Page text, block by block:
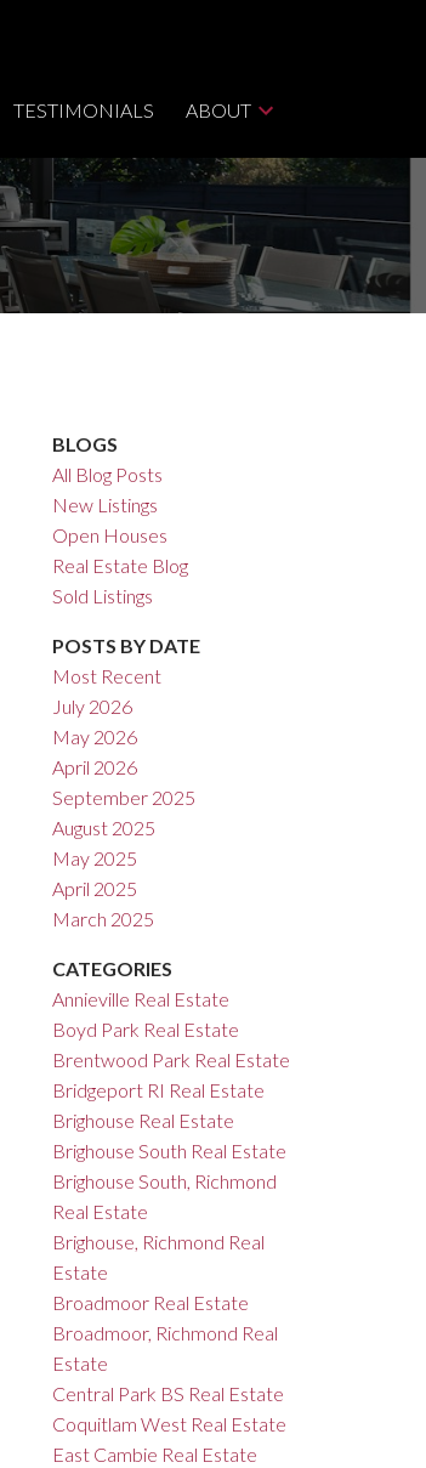
TESTIMONIALS ABOUT
SOLD
BLOGS
All Blog Posts
New Listings
Open Houses
Real Estate Blog
Sold Listings
POSTS BY DATE
Most Recent
July 2026
May 2026
April 2026
September 2025
August 2025
May 2025
April 2025
March 2025
CATEGORIES
Annieville Real Estate
Boyd Park Real Estate
Brentwood Park Real Estate
Bridgeport RI Real Estate
Brighouse Real Estate
Brighouse South Real Estate
Brighouse South, Richmond
Real Estate
Brighouse, Richmond Real
Estate
Broadmoor Real Estate
Broadmoor, Richmond Real
Estate
Central Park BS Real Estate
Coquitlam West Real Estate
East Cambie Real Estate